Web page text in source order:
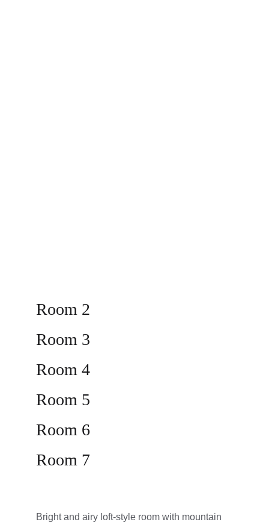
Room 2
Bright and airy loft-style room with mountain
Room 3
Room 4
Room 5
Room 6
Room 7